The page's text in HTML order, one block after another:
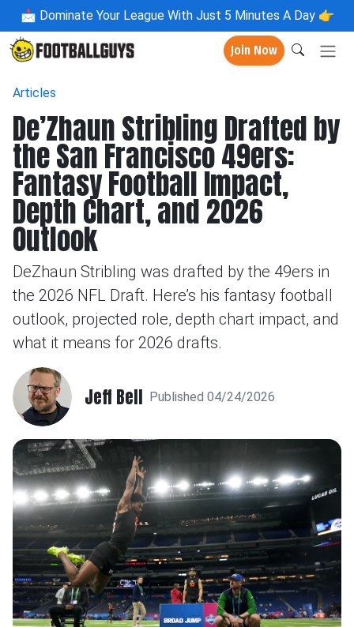
📩 Dominate Your League With Just 5 Minutes A Day 👉
Join Now
Articles
De’Zhaun Stribling Drafted by
the San Francisco 49ers:
Fantasy Football Impact,
Depth Chart, and 2026
Outlook
DeZhaun Stribling was drafted by the 49ers in
the 2026 NFL Draft. Here’s his fantasy football
outlook, projected role, depth chart impact, and
what it means for 2026 drafts.
Jeff Bell Published 04/24/2026